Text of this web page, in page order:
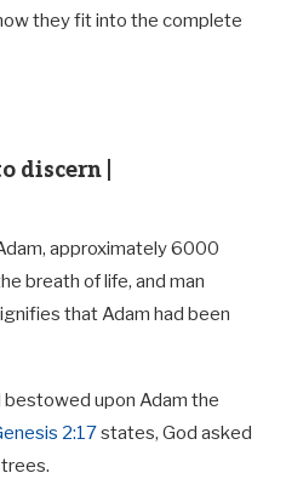
they fit into the complete
discern |
approximately 6000
breath of life, and man
that Adam had been
bestowed upon Adam the
2:17states, God asked